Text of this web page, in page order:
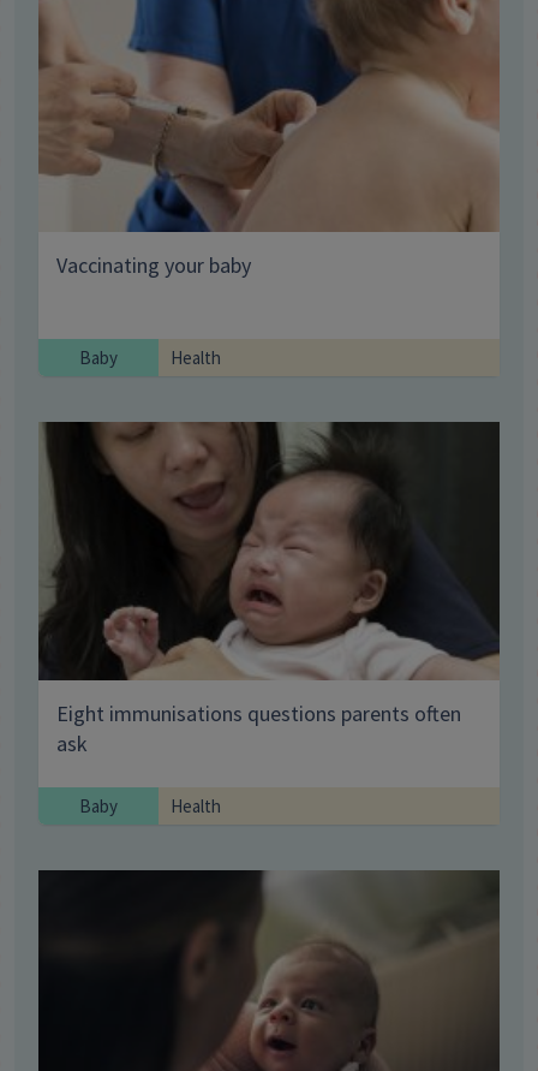
Vaccinating your baby
Baby Health
Eight immunisations questions parents often
ask
Baby Health